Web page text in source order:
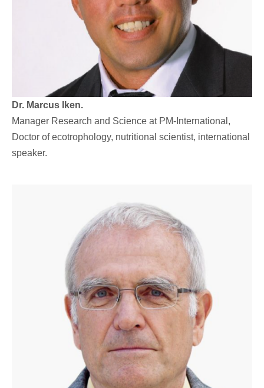
Dr. Marcus Iken.
Manager Research and Science at PM-International,
Doctor of ecotrophology, nutritional scientist, international
speaker.